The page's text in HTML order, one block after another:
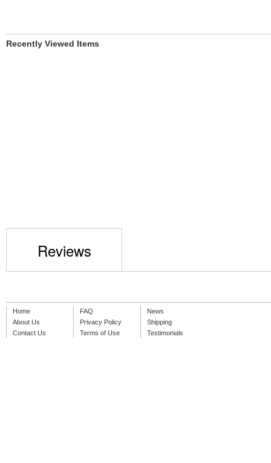
Recently Viewed Items
Reviews
Home
About Us
Contact Us
FAQ
Privacy Policy
Terms of Use
News
Shipping
Testimonials